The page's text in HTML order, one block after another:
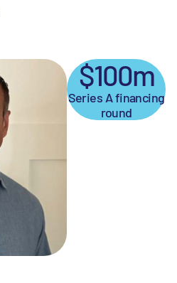
$100m
Series A financing
round